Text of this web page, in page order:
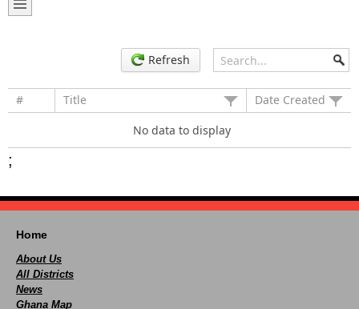
Refresh
# Title
Date Created
No data to display
;
Home
About Us
All Districts
News
Ghana Map